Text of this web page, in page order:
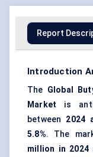
Report
Introduction
The Global
Market is
between 2024
5.8%. The
million in 2024